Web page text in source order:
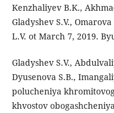
Kenzhaliyev B.K.,
Gladyshev S.V.,
L.V. ot March 7, 2019.
Gladyshev S.V.,
Dyusenova S.B.,
polucheniya
khvostov